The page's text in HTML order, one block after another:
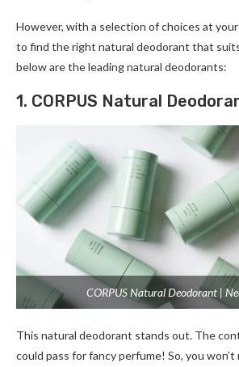
Howeve­r, with a selection of choices at your
to find the right natural deodorant that
below are­ the leading natural deodorants:
1. CORPUS Natural
CORPUS Natural Deodorant |
This natural deodorant stands out. The­
could pass for fancy perfume­! So, you